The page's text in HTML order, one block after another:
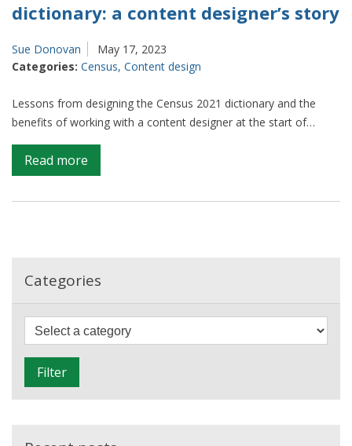
dictionary: a content designer’s story
Sue Donovan
May 17, 2023
Categories: Census, Content design
Lessons from designing the Census 2021 dictionary and the
benefits of working with a content designer at the start of…
Read more
Designing
the
content
story
Categories
e
Filter